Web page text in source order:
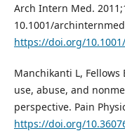
Arch Intern Med.
10.1001/
https://doi.org/
Manchikanti L, Fellows
use, abuse, and
perspective. Pain
https://doi.org/